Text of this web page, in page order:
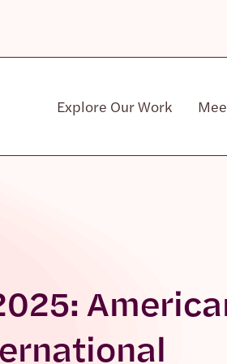
Explore Our Work